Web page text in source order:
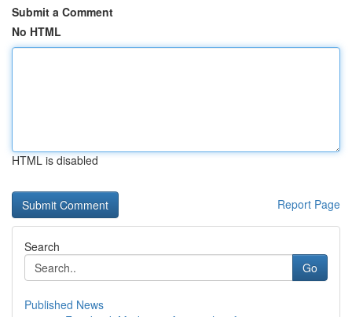
Submit a Comment
No HTML
HTML is disabled
Report Page
Search
Go
Published News